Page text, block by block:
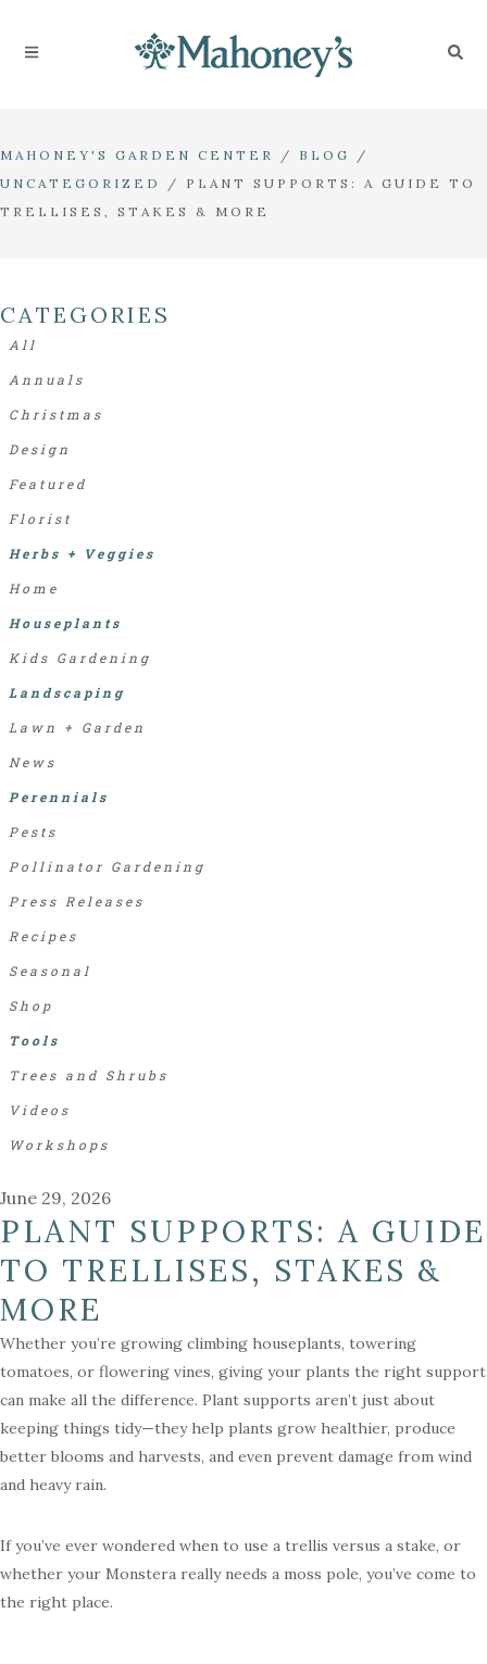
MAHONEY'S GARDEN CENTER / BLOG
/
UNCATEGORIZED
/ PLANT SUPPORTS: A GUIDE TO
TRELLISES, STAKES & MORE
CATEGORIES
Annuals
Christmas
Design
Featured
Florist
Herbs + Veggies
Home
Houseplants
Kids Gardening
Landscaping
Lawn + Garden
News
Perennials
Pests
Pollinator Gardening
Press Releases
Recipes
Seasonal
Shop
Tools
Trees and Shrubs
Videos
Workshops
All
June 29, 2026
PLANT SUPPORTS: A GUIDE
TO TRELLISES, STAKES &
MORE
Whether you’re growing climbing houseplants, towering
tomatoes, or flowering vines, giving your plants the right support
can make all the difference. Plant supports aren’t just about
keeping things tidy—they help plants grow healthier, produce
better blooms and harvests, and even prevent damage from wind
and heavy rain.
If you’ve ever wondered when to use a trellis versus a stake, or
whether your Monstera really needs a moss pole, you’ve come to
the right place.